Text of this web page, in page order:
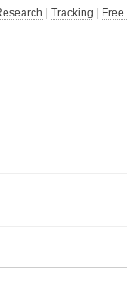
Tracking Free